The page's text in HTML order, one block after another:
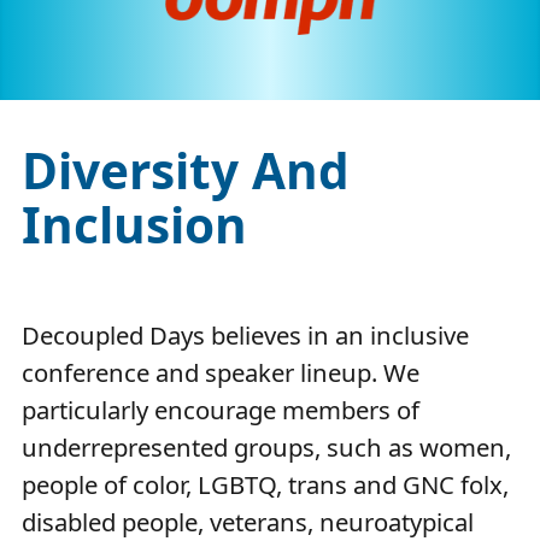
Diversity And
Inclusion
Decoupled Days believes in an inclusive
conference and speaker lineup. We
particularly encourage members of
underrepresented groups, such as women,
people of color, LGBTQ, trans and GNC folx,
disabled people, veterans, neuroatypical